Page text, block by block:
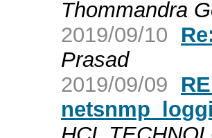
Thommandra
2019/09/10
Prasad
2019/09/09